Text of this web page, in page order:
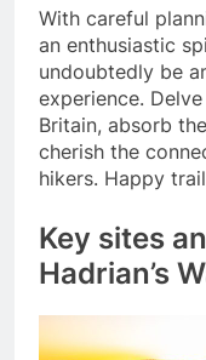
With careful
an enthusiastic
undoubtedly be
experience.
Britain, absorb
cherish the
hikers. Happy
Key sites
Hadrian’s